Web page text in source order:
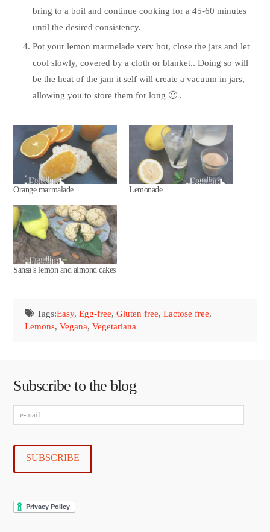
bring to a boil and continue cooking for a 45-60 minutes
until the desired consistency.
Pot your lemon marmelade very hot, close the jars and let
cool slowly, covered by a cloth or blanket.. Doing so will
be the heat of the jam it self will create a vacuum in jars,
allowing you to store them for long 🙂 .
Orange marmalade Lemonade
Sansa’s lemon and almond cakes
Tags:Easy, Egg-free, Gluten free, Lactose free,
Lemons,Vegana,Vegetariana
Subscribe to the blog
mail
SUBSCRIBE